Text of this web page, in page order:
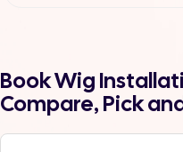
Book Wig
Compare, Pick